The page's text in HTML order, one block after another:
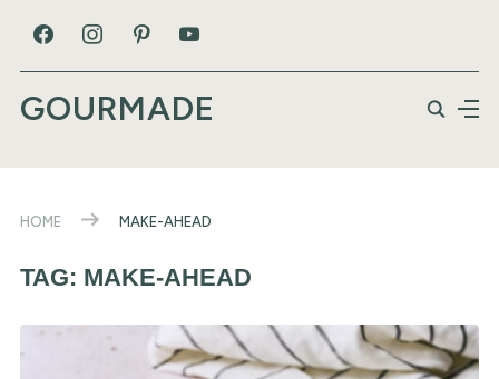
GOURMADE
HOME MAKE-AHEAD
TAG: MAKE-AHEAD